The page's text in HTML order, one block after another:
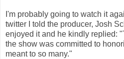
I'm probably going to watch it
twitter I told the producer, Josh
enjoyed it and he kindly replied:
the show was committed to
meant to so many."